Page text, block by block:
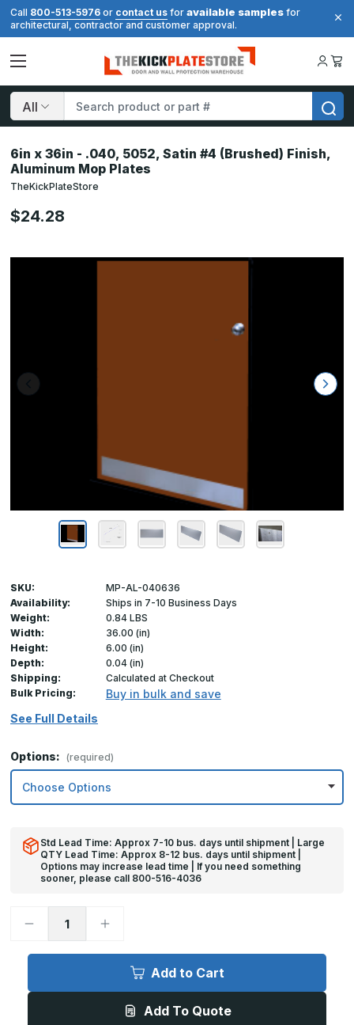
Call 800-513-5976 or contact us for available samples for
architectural, contractor and customer approval.
Search
6in x 36in - .040, 5052, Satin #4 (Brushed) Finish,
Aluminum Mop Plates
TheKickPlateStore
$24.28
SKU:
MP-AL-040636
Availability:
Ships in 7-10 Business Days
Weight:
0.84 LBS
Width:
36.00 (in)
Height:
6.00 (in)
Depth:
0.04 (in)
Shipping:
Calculated at Checkout
Bulk Pricing:
Buy in bulk and save
See Full Details
Options: (required)
Std Lead Time: Approx 7-10 bus. days until shipment | Large
QTY Lead Time: Approx 8-12 bus. days until shipment |
Options may increase lead time | If you need something
sooner, please call 800-516-4036
Decrease
6in
-
Increase
6in
-
5052,
Add to Cart
Add To Quote